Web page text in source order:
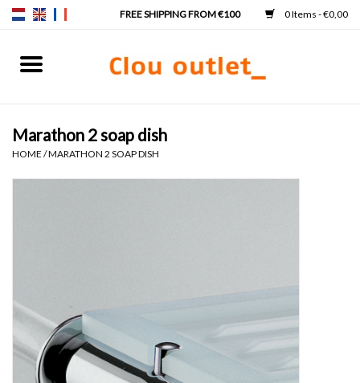
0 Items - €0,00
Mirrors
Mirror lighting
Marathon 2 soap dish
HOME /MARATHON 2 SOAP DISH